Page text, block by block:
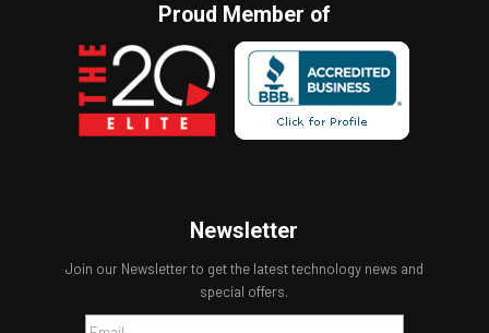
Proud Member of
Newsletter
Join our Newsletter to get the latest technology news and
special offers.